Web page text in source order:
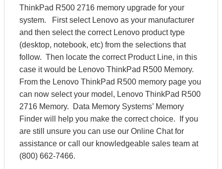
ThinkPad R500 2716 memory upgrade for your
system. First select Lenovo as your manufacturer
and then select the correct Lenovo product type
(desktop, notebook, etc) from the selections that
follow. Then locate the correct Product Line, in this
case it would be Lenovo ThinkPad R500 Memory.
From the Lenovo ThinkPad R500 memory page you
can now select your model, Lenovo ThinkPad R500
2716 Memory. Data Memory Systems’ Memory
Finder will help you make the correct choice. If you
are still unsure you can use our Online Chat for
assistance or call our knowledgeable sales team at
(800) 662-7466.